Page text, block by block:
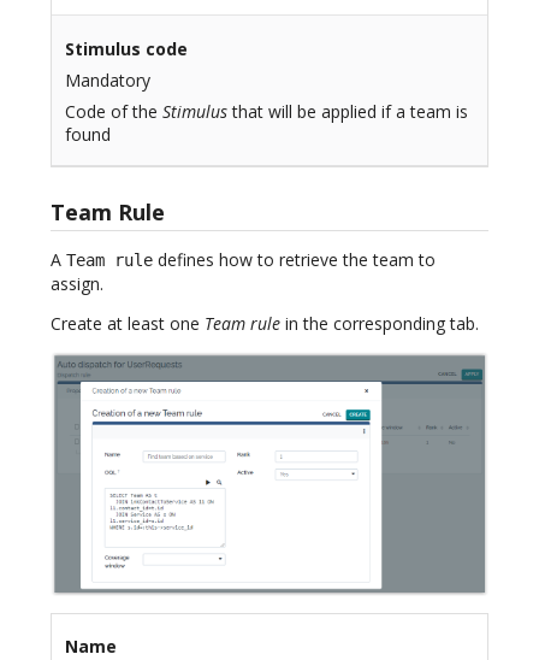
Stimulus code
Mandatory
Code of the Stimulusthat will be applied if a team is
found
Team Rule
A Team rule defines how to retrieve the team to
assign.
Create at least one Team rule in the corresponding tab.
Name